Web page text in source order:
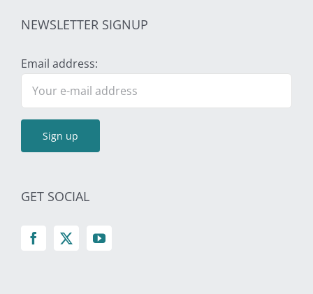
NEWSLETTER SIGNUP
Email address:
GET SOCIAL